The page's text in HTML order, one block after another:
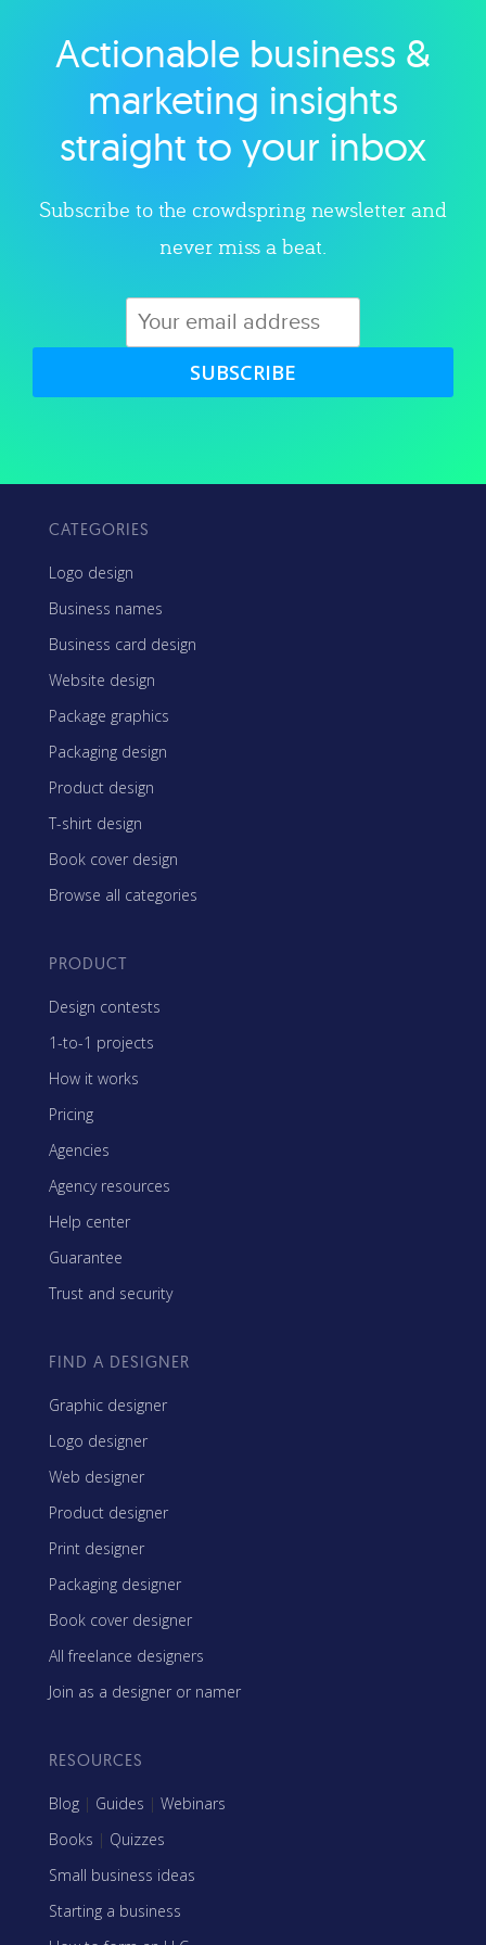
Explore category
Actionable business &
marketing insights
straight to your inbox
Subscribe to the crowdspring newsletter and
never miss a beat.
SUBSCRIBE
CATEGORIES
Logo design
Business names
Business card design
Website design
Package graphics
Packaging design
Product design
T-shirt design
Book cover design
Browse all categories
PRODUCT
Design contests
1-to-1 projects
How it works
Pricing
Agencies
Agency resources
Help center
Guarantee
Trust and security
FIND A DESIGNER
Graphic designer
Logo designer
Web designer
Product designer
Print designer
Packaging designer
Book cover designer
All freelance designers
Join as a designer or namer
RESOURCES
Blog | Guides | Webinars
Books | Quizzes
Small business ideas
Starting a business